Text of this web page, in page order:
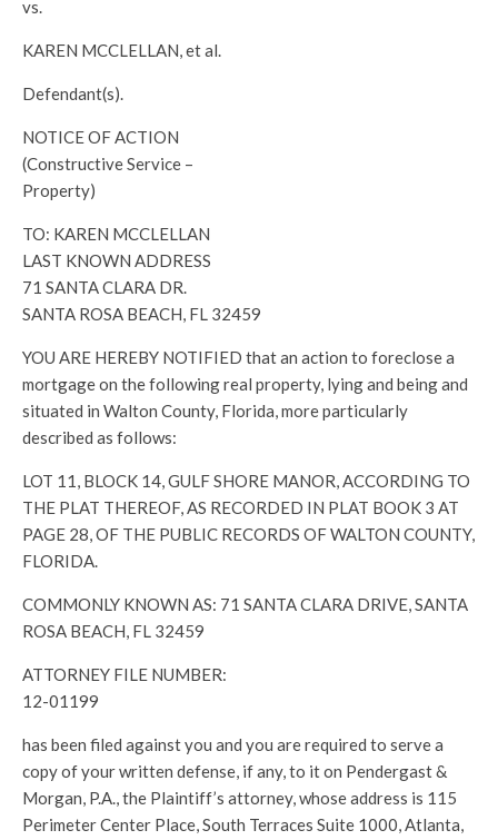
vs.
KAREN MCCLELLAN, et al.
Defendant(s).
NOTICE OF ACTION
(Constructive Service –
Property)
TO: KAREN MCCLELLAN
LAST KNOWN ADDRESS
71 SANTA CLARA DR.
SANTA ROSA BEACH, FL 32459
YOU ARE HEREBY NOTIFIED that an action to foreclose a
mortgage on the following real property, lying and being and
situated in Walton County, Florida, more particularly
described as follows:
LOT 11, BLOCK 14, GULF SHORE MANOR, ACCORDING TO
THE PLAT THEREOF, AS RECORDED IN PLAT BOOK 3 AT
PAGE 28, OF THE PUBLIC RECORDS OF WALTON COUNTY,
FLORIDA.
COMMONLY KNOWN AS: 71 SANTA CLARA DRIVE, SANTA
ROSA BEACH, FL 32459
ATTORNEY FILE NUMBER:
12-01199
has been filed against you and you are required to serve a
copy of your written defense, if any, to it on Pendergast &
Morgan, P.A., the Plaintiff’s attorney, whose address is 115
Perimeter Center Place, South Terraces Suite 1000, Atlanta,